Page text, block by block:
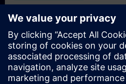
Exclusive Training Enquiry
Please complete the enquiry form
quotation for an exclusive training
or at our SITRAIN training centre.
suitable for larger groups ( 6 and